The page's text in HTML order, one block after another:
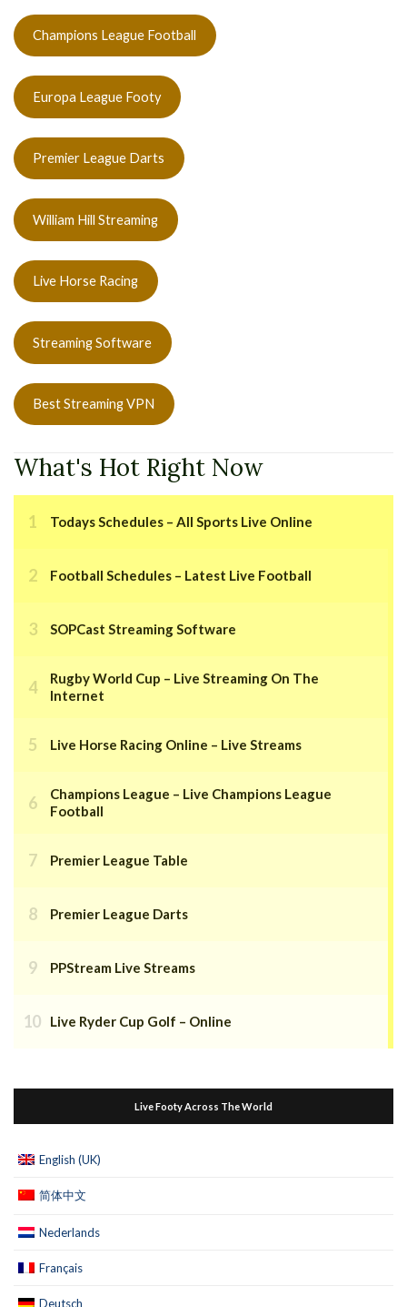
Champions League Football
Europa League Footy
Premier League Darts
William Hill Streaming
Live Horse Racing
Streaming Software
Best Streaming VPN
What's Hot Right Now
Todays Schedules – All Sports Live Online
Football Schedules – Latest Live Football
SOPCast Streaming Software
Rugby World Cup – Live Streaming On The
Internet
Live Horse Racing Online – Live Streams
Champions League – Live Champions League
Football
Premier League Table
Premier League Darts
PPStream Live Streams
Live Ryder Cup Golf – Online
Live Footy Across The World
English (UK)
简体中文
Nederlands
Français
Deutsch